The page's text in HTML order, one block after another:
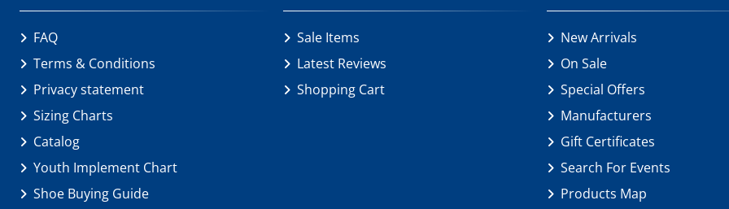
FAQ
Terms & Conditions
Privacy statement
Sizing Charts
Catalog
Youth Implement Chart
Shoe Buying Guide
Sale Items
Latest Reviews
Shopping Cart
New Arrivals
On Sale
Special Offers
Manufacturers
Gift Certificates
Search For Events
Products Map